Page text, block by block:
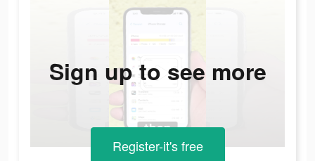
Sign up to see more
Register-it's free